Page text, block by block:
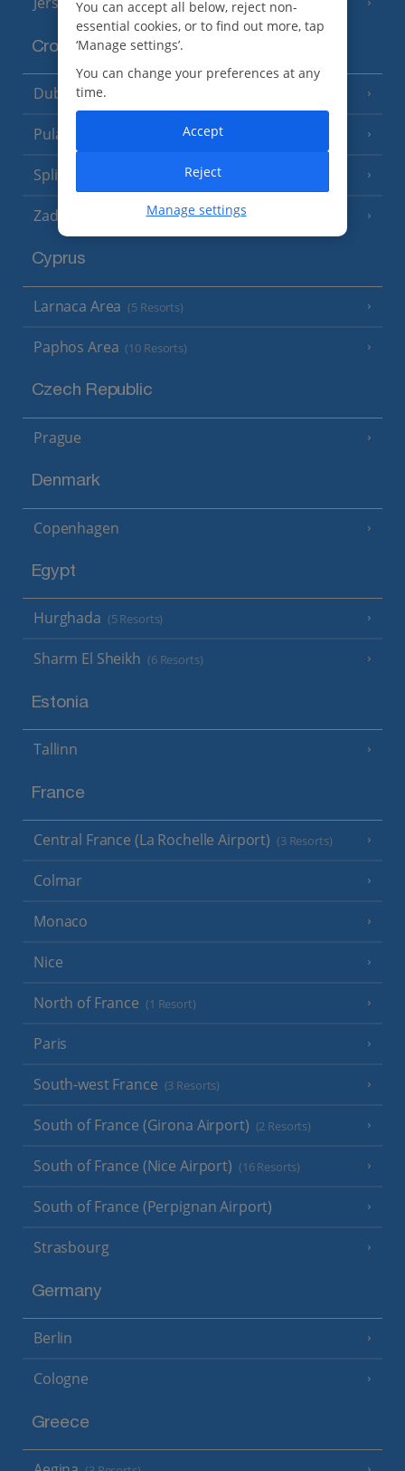
(7 Resorts)
Croatia
Dubrovnik Coast
Pula and Istrian Coast (13 Resorts)
Split and Dalmatian Coast (26 Resorts)
Zadar Area
Cyprus
Larnaca Area (5 Resorts)
Paphos Area (10 Resorts)
Czech Republic
Prague
Denmark
Copenhagen
Egypt
Hurghada (5 Resorts)
Sharm El Sheikh (6 Resorts)
Estonia
Tallinn
France
Central France (La Rochelle Airport) (3 Resorts)
Colmar
Monaco
Nice
North of France (1 Resort)
Paris
South-west France (3 Resorts)
South of France (Girona Airport) (2 Resorts)
South of France (Nice Airport) (16 Resorts)
South of France (Perpignan Airport)
Strasbourg
Germany
Berlin
Cologne
Greece
You can accept all below, reject non-
essential cookies, or to find out more, tap
‘Manage settings’.
You can change your preferences at any
time.
Manage settings
Reject
Accept